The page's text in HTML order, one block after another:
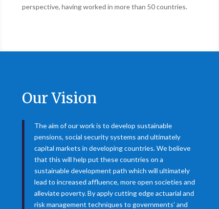
perspective, having worked in more than 50 countries.
Our Vision
The aim of our work is to develop sustainable
pensions, social security systems and ultimately
capital markets in developing countries. We believe
that this will help put these countries on a
sustainable development path which will ultimately
lead to increased affluence, more open societies and
alleviate poverty. By apply cutting edge actuarial and
risk management techniques to governments’ and